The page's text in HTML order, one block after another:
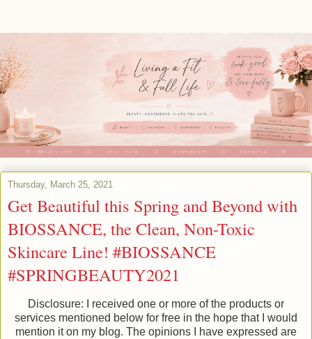
Thursday, March 25, 2021
Get Beautiful this Spring and Beyond with
BIOSSANCE, the Clean, Non-Toxic
Skincare Line! #BIOSSANCE
#SPRINGBEAUTY2021
Disclosure: I received one or more of the products or
services mentioned below for free in the hope that I would
mention it on my blog. The opinions I have expressed are